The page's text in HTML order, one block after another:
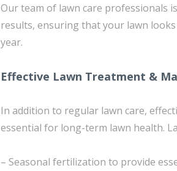
Our team of lawn care professionals
results, ensuring that your lawn
year.
Effective Lawn Treatment &
In addition to regular lawn care,
essential for long-term lawn health.
– Seasonal fertilization to provide